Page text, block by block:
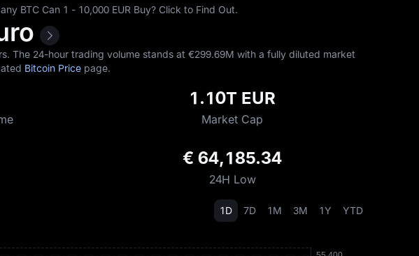
BTC Can 1 - 10,000 EUR Buy? Click to Find Out.
The 24-hour trading volume stands at €‎299.69M with a fully diluted market
Bitcoin Price page.
1.10T EUR
Market Cap
€ 64,185.34
24H Low
1D 7D 1M 3M 1Y YTD